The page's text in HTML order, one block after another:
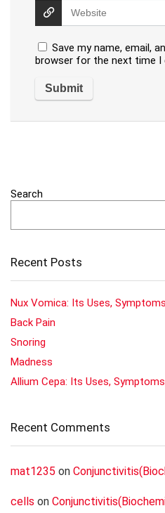
Save my name, email,
browser for the next time I
Search
Recent Posts
Nux Vomica: Its Uses,
Back Pain
Snoring
Madness
Allium Cepa: Its Uses,
Recent Comments
mat1235 on
cells on